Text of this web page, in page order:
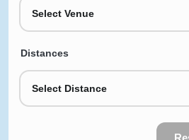
Select Venue
Distances
Select Distance